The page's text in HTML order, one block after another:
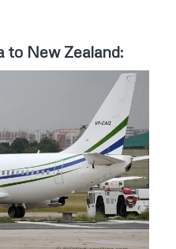
New Zealand: